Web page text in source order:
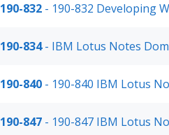
190-832 - 190-832 Developing
190-834- IBM Lotus Notes
190-840 - 190-840 IBM Lotus
190-847 - 190-847 IBM Lotus